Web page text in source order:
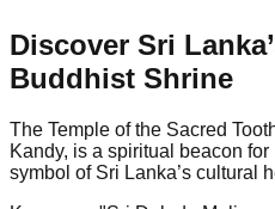
Discover Sri
Buddhist Shrine
The Temple of the Sacred
Kandy, is a spiritual beacon
symbol of Sri Lanka’s cultural